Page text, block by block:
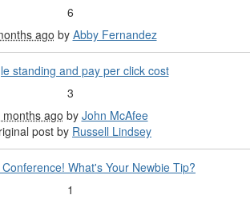
6
ago by Abby Fernandez
standing and pay per click cost
3
months ago by John McAfee
post by Russell Lindsey
What's Your Newbie Tip?
1